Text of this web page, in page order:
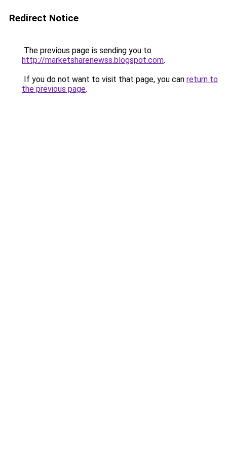
Redirect Notice
The previous page is sending you to
http://marketsharenewss.blogspot.com.
If you do not want to visit that page, you can return to
the previous page.